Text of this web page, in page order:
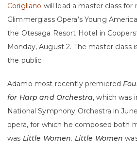
Corigliano will lead a master class
Glimmerglass Opera’s Young
the Otesaga Resort Hotel in
Monday, August 2. The master class
the public.
Adamo most recently premiered
for Harp and Orchestra, which was
National Symphony Orchestra in
opera, for which he composed both
was Little Women. Little Women